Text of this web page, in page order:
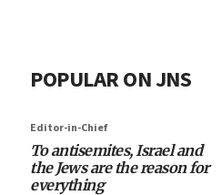
POPULAR ON JNS
Editor-in-Chief
To antisemites, Israel and
the Jews are the reason for
everything